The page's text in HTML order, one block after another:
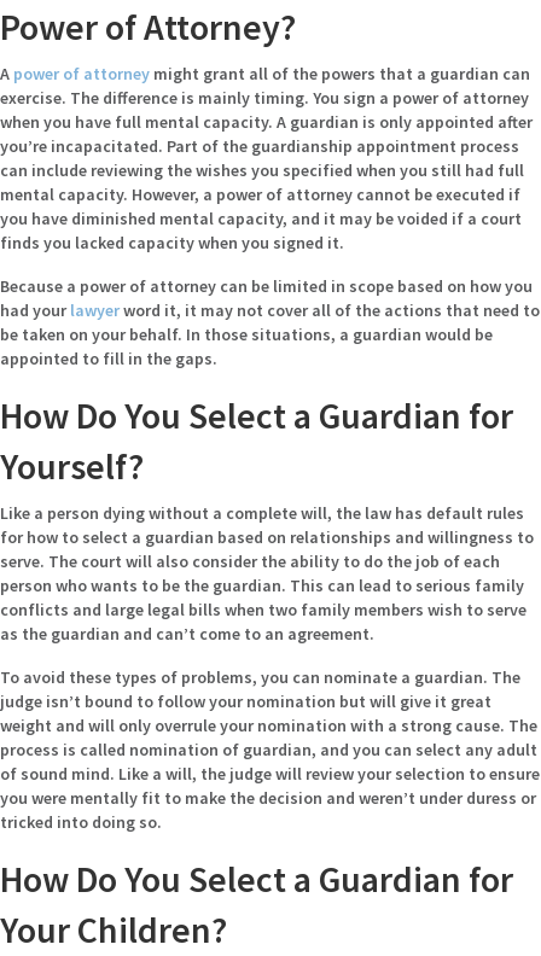
Power of Attorney?
A power of attorney might grant all of the powers that a guardian can
exercise. The difference is mainly timing. You sign a power of attorney
when you have full mental capacity. A guardian is only appointed after
you’re incapacitated. Part of the guardianship appointment process
can include reviewing the wishes you specified when you still had full
mental capacity. However, a power of attorney cannot be executed if
you have diminished mental capacity, and it may be voided if a court
finds you lacked capacity when you signed it.
Because a power of attorney can be limited in scope based on how you
had yourlawyerword it, it may not cover all of the actions that need to
be taken on your behalf. In those situations, a guardian would be
appointed to fill in the gaps.
How Do You Select a Guardian for
Yourself?
Like a person dying without a complete will, the law has default rules
for how to select a guardian based on relationships and willingness to
serve. The court will also consider the ability to do the job of each
person who wants to be the guardian. This can lead to serious family
conflicts and large legal bills when two family members wish to serve
as the guardian and can’t come to an agreement.
To avoid these types of problems, you can nominate a guardian. The
judge isn’t bound to follow your nomination but will give it great
weight and will only overrule your nomination with a strong cause. The
process is called nomination of guardian, and you can select any adult
of sound mind. Like a will, the judge will review your selection to ensure
you were mentally fit to make the decision and weren’t under duress or
tricked into doing so.
How Do You Select a Guardian for
Your Children?